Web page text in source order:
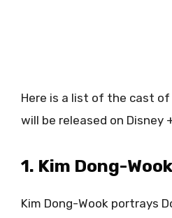
Here is a list of the cast of
will be released on Disney
1. Kim Dong-Wook
Kim Dong-Wook portrays